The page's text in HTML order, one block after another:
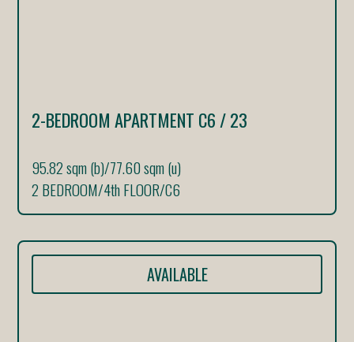
2-BEDROOM APARTMENT C6 / 23
95.82 sqm (b)/77.60 sqm (u)
2 BEDROOM/4th FLOOR/C6
AVAILABLE